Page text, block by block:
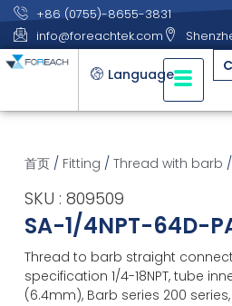
+86 (0755)-8655-3831
info@foreachtek.com
Language
首页/ Fitting / Thread with barb
SKU : 809509
SA-1/4NPT-64D-
Thread to barb straight
specification 1/4-18NPT, tube
(6.4mm), Barb series 200 series,